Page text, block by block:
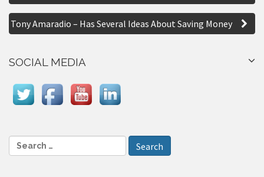
s
t
a
v
a
Tony Amaradio – Has Several Ideas About Saving Money
SOCIAL MEDIA
e